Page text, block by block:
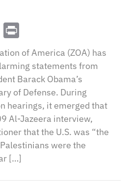
Email
of America (ZOA) has
statements from
Barack Obama’s
of Defense. During
hearings, it emerged that
Al-Jazeera interview,
that the U.S. was “the
were the
[…]